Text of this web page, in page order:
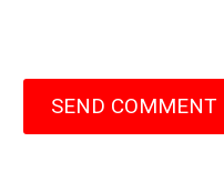
SEND COMMENT